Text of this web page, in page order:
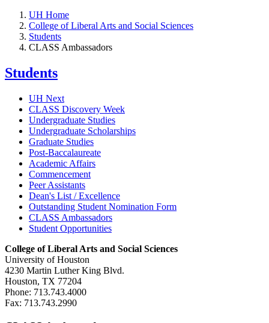
UH Home
College of Liberal Arts and Social Sciences
Students
CLASS Ambassadors
Students
UH Next
CLASS Discovery Week
Undergraduate Studies
Undergraduate Scholarships
Graduate Studies
Post-Baccalaureate
Academic Affairs
Commencement
Peer Assistants
Dean's List / Excellence
Outstanding Student Nomination Form
CLASS Ambassadors
Student Opportunities
College of Liberal Arts and Social Sciences
University of Houston
4230 Martin Luther King Blvd.
Houston, TX 77204
Phone: 713.743.4000
Fax: 713.743.2990